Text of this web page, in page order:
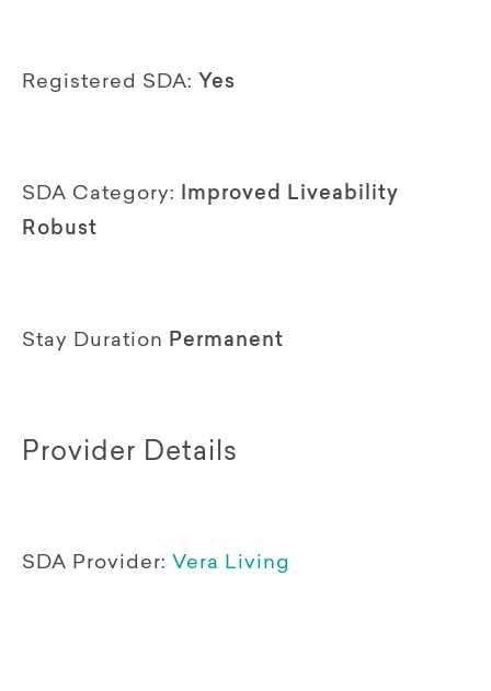
Registered SDA: Yes
SDA Category:
Improved Liveability
Robust
Stay Duration Permanent
Provider Details
SDA Provider: Vera Living